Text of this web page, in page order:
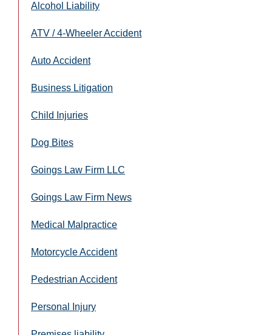
Alcohol Liability
ATV / 4-Wheeler Accident
Auto Accident
Business Litigation
Child Injuries
Dog Bites
Goings Law Firm LLC
Goings Law Firm News
Medical Malpractice
Motorcycle Accident
Pedestrian Accident
Personal Injury